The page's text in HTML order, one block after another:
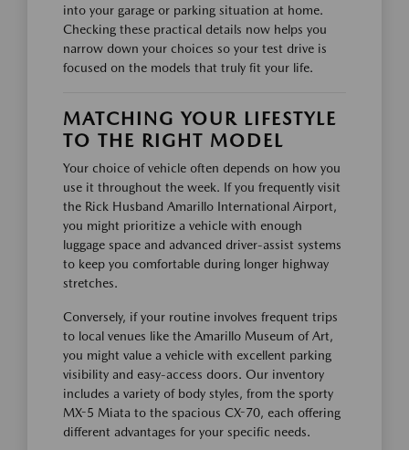
into your garage or parking situation at home.
Checking these practical details now helps you
narrow down your choices so your test drive is
focused on the models that truly fit your life.
MATCHING YOUR LIFESTYLE
TO THE RIGHT MODEL
Your choice of vehicle often depends on how you
use it throughout the week. If you frequently visit
the Rick Husband Amarillo International Airport,
you might prioritize a vehicle with enough
luggage space and advanced driver-assist systems
to keep you comfortable during longer highway
stretches.
Conversely, if your routine involves frequent trips
to local venues like the Amarillo Museum of Art,
you might value a vehicle with excellent parking
visibility and easy-access doors. Our inventory
includes a variety of body styles, from the sporty
MX-5 Miata to the spacious CX-70, each offering
different advantages for your specific needs.